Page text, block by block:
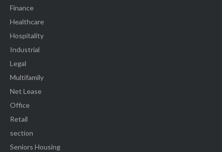
Finance
Healthcare
Hospitality
Industrial
Legal
Multifamily
Net Lease
Office
Retail
section
Seniors Housing